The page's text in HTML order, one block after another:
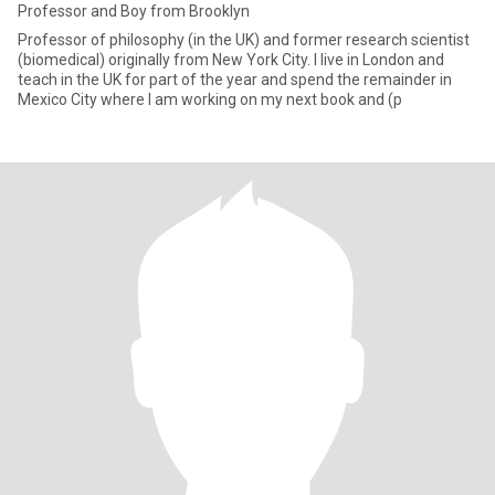
Professor and Boy from Brooklyn
Professor of philosophy (in the UK) and former research scientist
(biomedical) originally from New York City. I live in London and
teach in the UK for part of the year and spend the remainder in
Mexico City where I am working on my next book and (p